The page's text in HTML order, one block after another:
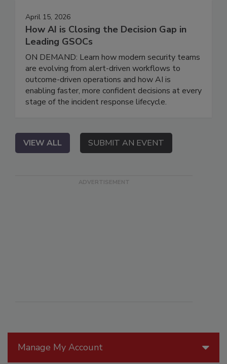
Manage My Account
April 15, 2026
How AI is Closing the Decision Gap in
Leading GSOCs
ON DEMAND: Learn how modern security teams
are evolving from alert-driven workflows to
outcome-driven operations and how AI is
enabling faster, more confident decisions at every
stage of the incident response lifecycle.
VIEW ALL SUBMIT AN EVENT